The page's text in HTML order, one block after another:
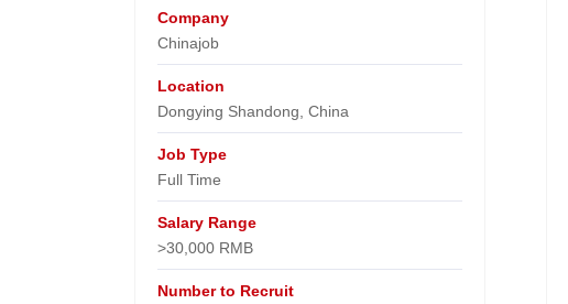
Company
Chinajob​
Location
Dongying Shandong, China​
Job Type
Full Time
Salary Range
>30,000 RMB
Number to Recruit